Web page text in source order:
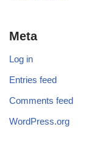
Meta
Log in
Entries feed
Comments feed
WordPress.org